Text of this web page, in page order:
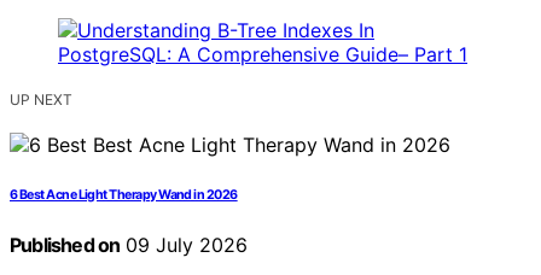
UP NEXT
6 Best Acne Light Therapy Wand in 2026
Published on 09 July 2026